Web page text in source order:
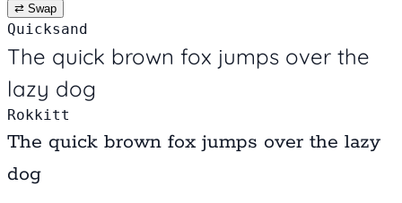
⇄ Swap
Quicksand
The quick brown fox jumps over the
lazy dog
Rokkitt
The quick brown fox jumps over the lazy
dog